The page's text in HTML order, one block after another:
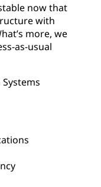
now that
with
more, we
as-usual